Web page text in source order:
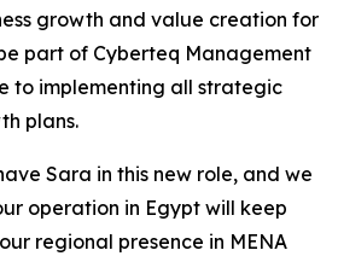
growth and value creation for
part of Cyberteq Management
to implementing all strategic
plans.
Sara in this new role, and we
operation in Egypt will keep
regional presence in MENA